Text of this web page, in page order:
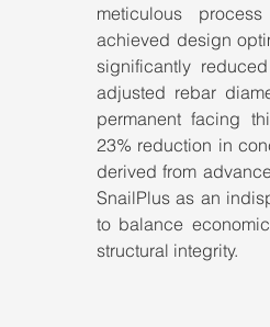
meticulous
achieved design
significantly
adjusted rebar
permanent facing
23% reduction in
derived from
SnailPlus as an
to balance
structural integrity.